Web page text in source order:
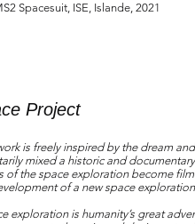
Spacesuit, ISE, Islande, 2021
Project
is freely inspired by the dream
mixed a historic and
of the space exploration become
of a new space
exploration is humanity’s great